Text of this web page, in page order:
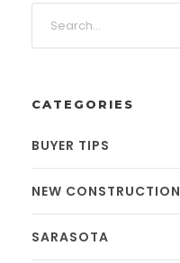
CATEGORIES
BUYER TIPS
NEW CONSTRUCTION
SARASOTA